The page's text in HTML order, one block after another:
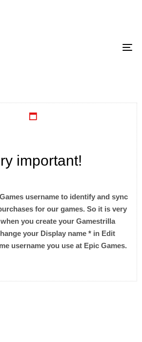
important!
username to identify and sync
for our games. So it is very
you create your Gamestrilla
your Display name * in Edit
username you use at Epic Games.